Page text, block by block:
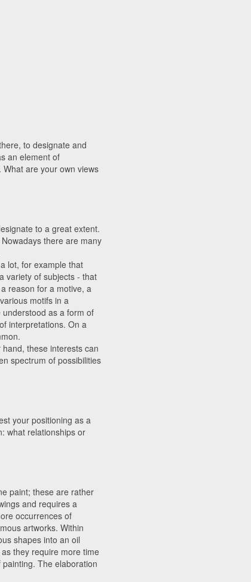
to designate and
an element of
are your own views
to a great extent.
there are many
lot, for example that
variety of subjects - that
reason for a motive, a
motifs in a
as a form of
interpretations. On a
these interests can
spectrum of possibilities
your positioning as a
what relationships or
paint; these are rather
and requires a
occurrences of
artworks. Within
shapes into an oil
they require more time
The elaboration